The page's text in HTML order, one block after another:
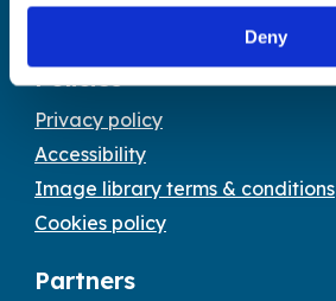
Deny
Policies
Privacy policy
Accessibility
Image library terms & conditions
Cookies policy
Partners